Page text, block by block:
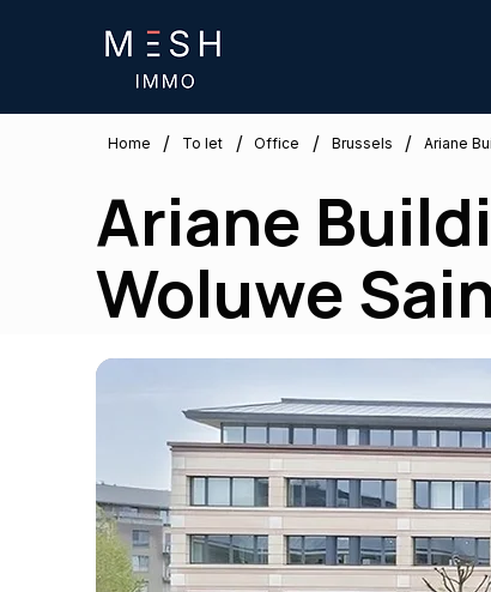
Home / To let / Office / Brussels / Ariane
Ariane
Woluwe